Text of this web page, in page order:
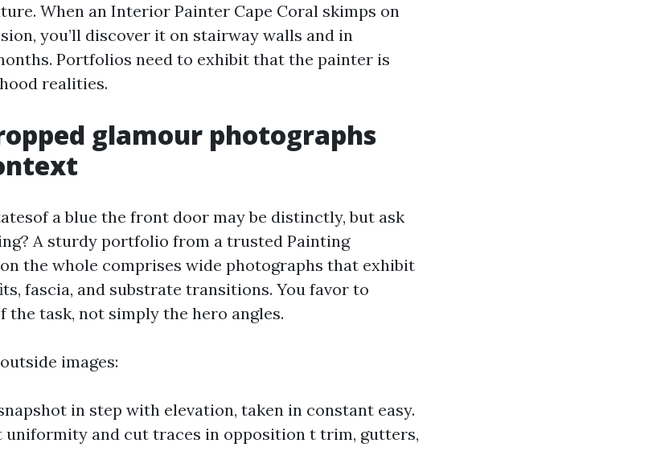
When an Interior Painter Cape Coral skimps on
you’ll discover it on stairway walls and in
Portfolios need to exhibit that the painter is
realities.
glamour photographs
a blue the front door may be distinctly, but ask
A sturdy portfolio from a trusted Painting
the whole comprises wide photographs that exhibit
fascia, and substrate transitions. You favor to
task, not simply the hero angles.
images:
in step with elevation, taken in constant easy.
uniformity and cut traces in opposition t trim, gutters,